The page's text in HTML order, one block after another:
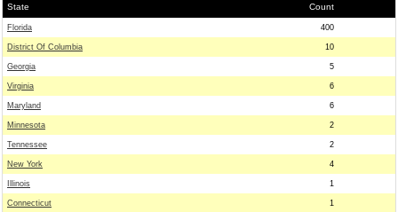
State
Count
Florida 400
District Of Columbia 10
Georgia 5
Virginia 6
Maryland 6
Minnesota 2
Tennessee 2
New York 4
Illinois 1
Connecticut 1